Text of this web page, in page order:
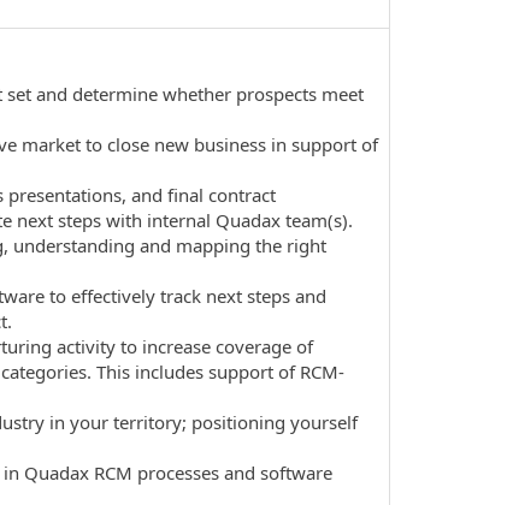
and determine whether prospects meet
market to close new business in support of
presentations, and final contract
next steps with internal Quadax team(s).
understanding and mapping the right
to effectively track next steps and
activity to increase coverage of
This includes support of RCM-
in your territory; positioning yourself
Quadax RCM processes and software